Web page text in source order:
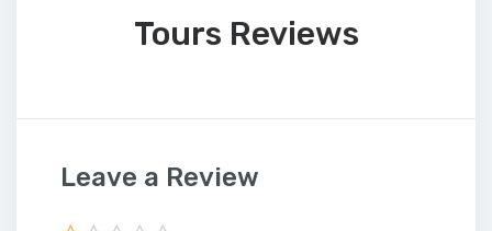
Tours Reviews
Leave a Review